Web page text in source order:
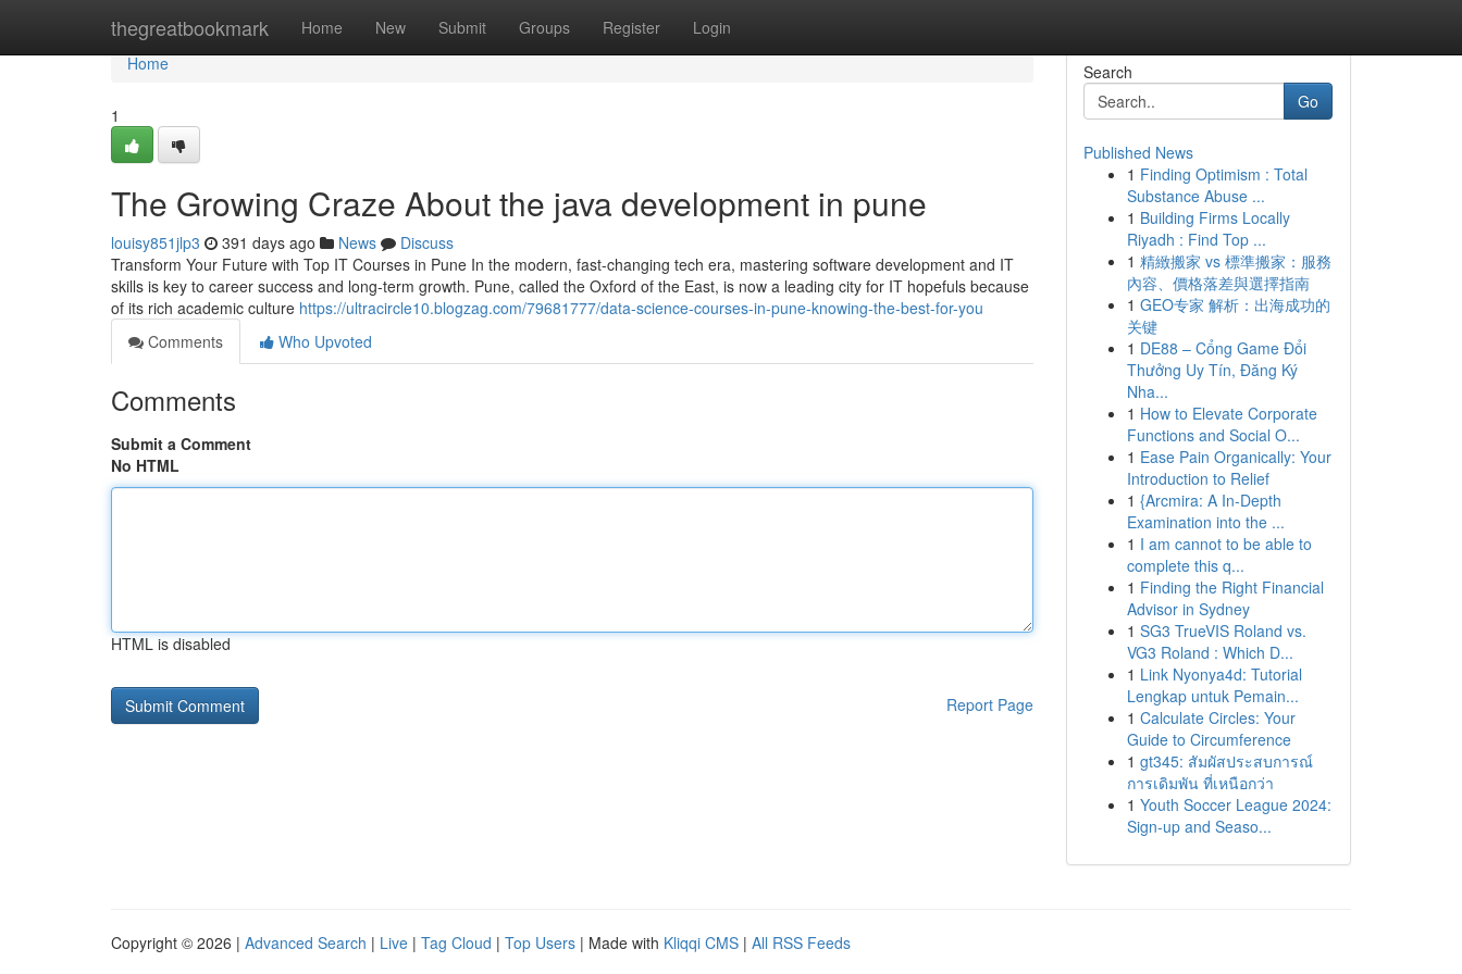
thegreatbookmark Home New Submit Groups Register Login
Home
Home
1
The Growing Craze About the java development in pune
louisy851jlp3 391 days ago News
Discuss
Transform Your Future with Top IT Courses in Pune In the modern, fast-changing tech era, mastering software development and IT
skills is key to career success and long-term growth. Pune, called the Oxford of the East, is now a leading city for IT hopefuls because
of its rich academic culture https://ultracircle10.blogzag.com/79681777/data-science-courses-in-pune-knowing-the-best-for-you
Comments
Who Upvoted
Comments
Submit a Comment
No HTML
HTML is disabled
Report Page
Search
Go
Published News
1 Finding Optimism : Total
Substance Abuse ...
1 Building Firms Locally
Riyadh : Find Top ...
1 精緻搬家 vs 標準搬家：服務
內容、價格落差與選擇指南
1 GEO专家 解析：出海成功的
关键
1 DE88 – Cổng Game Đổi
Thưởng Uy Tín, Đăng Ký
Nha...
1 How to Elevate Corporate
Functions and Social O...
1 Ease Pain Organically: Your
Introduction to Relief
1 {Arcmira: A In-Depth
Examination into the ...
1 I am cannot to be able to
complete this q...
1 Finding the Right Financial
Advisor in Sydney
1 SG3 TrueVIS Roland vs.
VG3 Roland : Which D...
1 Link Nyonya4d: Tutorial
Lengkap untuk Pemain...
1 Calculate Circles: Your
Guide to Circumference
1 gt345: สัมผัสประสบการณ์
การเดิมพัน ที่เหนือกว่า
1 Youth Soccer League 2024:
Sign-up and Seaso...
Copyright © 2026 | Advanced Search | Live | Tag Cloud | Top Users | Made with Kliqqi CMS | All RSS Feeds